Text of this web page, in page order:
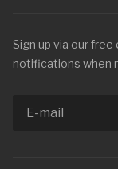
Sign up via our
notifications when